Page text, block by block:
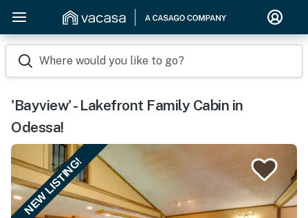
Where would you like to go?
'Bayview' - Lakefront Family Cabin in
Odessa!
NEW LISTING!